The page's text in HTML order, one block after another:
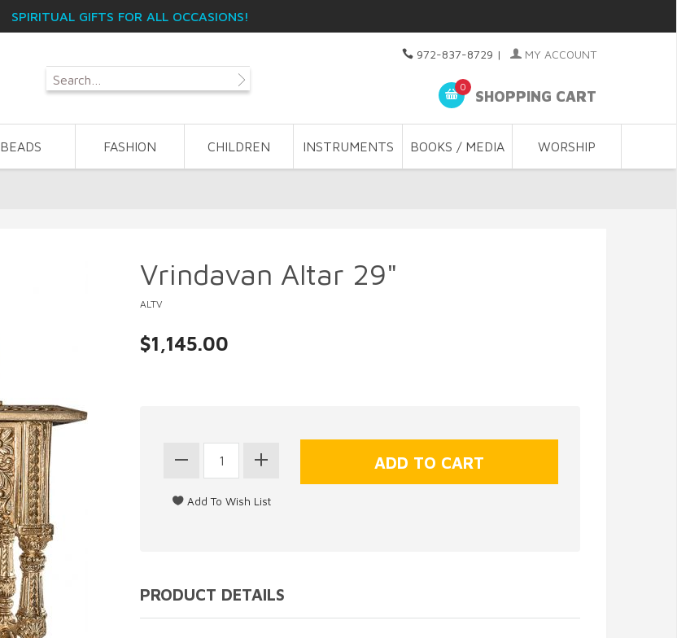
SPIRITUAL GIFTS FOR ALL OCCASIONS!
972-837-8729 | MY ACCOUNT
0
SHOPPING CART
BEADS FASHION CHILDREN INSTRUMENTS BOOKS / MEDIA WORSHIP
Vrindavan Altar 29"
ALTV
$1,145.00
PRODUCT DETAILS